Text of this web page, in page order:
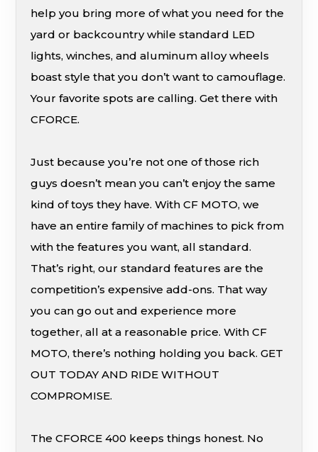
help you bring more of what you need for the
yard or backcountry while standard LED
lights, winches, and aluminum alloy wheels
boast style that you don’t want to camouflage.
Your favorite spots are calling. Get there with
CFORCE.
Just because you’re not one of those rich
guys doesn’t mean you can’t enjoy the same
kind of toys they have. With CF MOTO, we
have an entire family of machines to pick from
with the features you want, all standard.
That’s right, our standard features are the
competition’s expensive add-ons. That way
you can go out and experience more
together, all at a reasonable price. With CF
MOTO, there’s nothing holding you back. GET
OUT TODAY AND RIDE WITHOUT
COMPROMISE.
The CFORCE 400 keeps things honest. No